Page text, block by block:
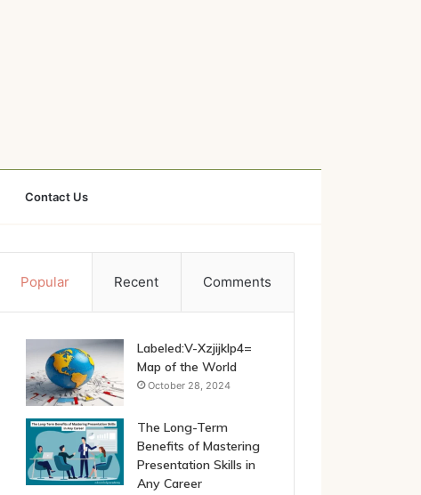
Contact Us
Popular Recent Comments
Labeled:V-Xzjijklp4=
Map of the World
October 28, 2024
The Long-Term
Benefits of Mastering
Presentation Skills in
Any Career